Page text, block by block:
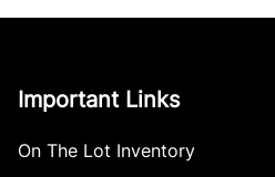
Important Links
On The Lot Inventory